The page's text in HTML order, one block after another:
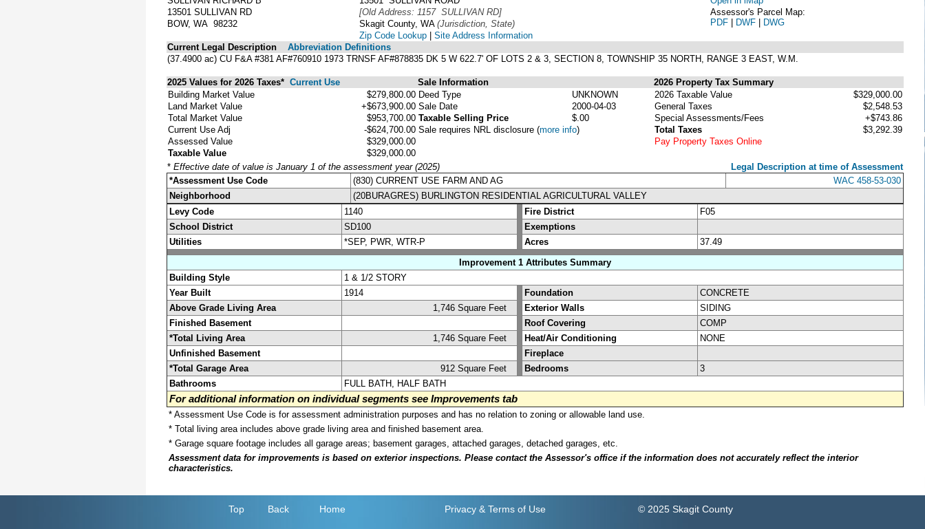
13501 SULLIVAN RD
BOW, WA 98232
[Old Address: 1157 SULLIVAN RD]
Skagit County, WA (Jurisdiction, State)
Zip Code Lookup | Site Address Information
Assessor's Parcel Map:
PDF | DWF | DWG
Current Legal Description
Abbreviation Definitions
(37.4900 ac) CU F&A #381 AF#760910 1973 TRNSF AF#878835 DK 5 W 622.7' OF LOTS 2 & 3, SECTION 8, TOWNSHIP 35 NORTH, RANGE 3 EAST, W.M.
2025 Values for 2026 Taxes* Current Use Sale Information
2026 Property Tax Summary
Building Market Value
$279,800.00
Land Market Value
+$673,900.00
Total Market Value
$953,700.00
Current Use Adj
-$624,700.00
Assessed Value
$329,000.00
Taxable Value
$329,000.00
Deed Type
UNKNOWN
Sale Date
2000-04-03
Taxable Selling Price
$.00
Sale requires NRL disclosure (more info)
2026 Taxable Value
$329,000.00
General Taxes
$2,548.53
Special Assessments/Fees
+$743.86
Total Taxes
$3,292.39
Pay Property Taxes Online
* Effective date of value is January 1 of the assessment year (2025)
Legal Description at time of Assessment
*Assessment Use Code
(830) CURRENT USE FARM AND AG
WAC 458-53-030
Neighborhood
(20BURAGRES) BURLINGTON RESIDENTIAL AGRICULTURAL VALLEY
Levy Code
1140 Fire District
F05
School District
SD100
Exemptions
Utilities
*SEP, PWR, WTR-P Acres
37.49
Improvement 1 Attributes Summary
Building Style
1 & 1/2 STORY
Year Built
1914 Foundation
CONCRETE
Above Grade Living Area
1,746 Square Feet Exterior Walls
SIDING
Finished Basement
Roof Covering
COMP
*Total Living Area
1,746 Square Feet Heat/Air Conditioning
NONE
Unfinished Basement
Fireplace
*Total Garage Area
912 Square Feet Bedrooms
3
Bathrooms
FULL BATH, HALF BATH
For additional information on individual segments see Improvements tab
* Assessment Use Code is for assessment administration purposes and has no relation to zoning or allowable land use.
* Total living area includes above grade living area and finished basement area.
* Garage square footage includes all garage areas; basement garages, attached garages, detached garages, etc.
Assessment data for improvements is based on exterior inspections. Please contact the Assessor's office if the information does not accurately reflect the interior
characteristics.
Top Back Home Privacy & Terms of Use © 2025 Skagit County